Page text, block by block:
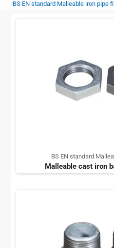
BS EN standard Malleable iron pipe
BS EN standard
Malleable cast iron